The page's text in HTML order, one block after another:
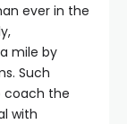
ever in the
mile by
Such
coach the
with